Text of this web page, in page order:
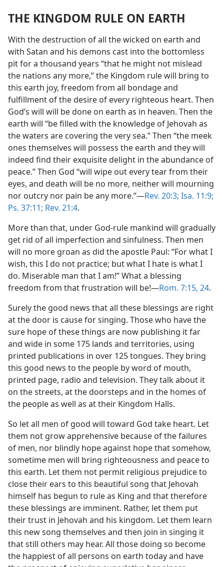
THE KINGDOM RULE ON EARTH
With the destruction of all the wicked on earth and
with Satan and his demons cast into the bottomless
pit for a thousand years “that he might not mislead
the nations any more,” the Kingdom rule will bring to
this earth joy, freedom from all bondage and
fulfillment of the desire of every righteous heart. Then
God’s will will be done on earth as in heaven. Then the
earth will “be filled with the knowledge of Jehovah as
the waters are covering the very sea.” Then “the meek
ones themselves will possess the earth and they will
indeed find their exquisite delight in the abundance of
peace.” Then God “will wipe out every tear from their
eyes, and death will be no more, neither will mourning
nor outcry nor pain be any more.”—Rev. 20:3; Isa. 11:9;
Ps. 37:11; Rev. 21:4.
More than that, under God-rule mankind will gradually
get rid of all imperfection and sinfulness. Then men
will no more groan as did the apostle Paul: “For what I
wish, this I do not practice; but what I hate is what I
do. Miserable man that I am!” What a blessing
freedom from that frustration will be!—Rom. 7:15, 24.
Surely the good news that all these blessings are right
at the door is cause for singing. Those who have the
sure hope of these things are now publishing it far
and wide in some 175 lands and territories, using
printed publications in over 125 tongues. They bring
this good news to the people by word of mouth,
printed page, radio and television. They talk about it
on the streets, at the doorsteps and in the homes of
the people as well as at their Kingdom Halls.
So let all men of good will toward God take heart. Let
them not grow apprehensive because of the failures
of men, nor blindly hope against hope that somehow,
sometime men will bring righteousness and peace to
this earth. Let them not permit religious prejudice to
close their ears to this beautiful song that Jehovah
himself has begun to rule as King and that therefore
these blessings are imminent. Rather, let them put
their trust in Jehovah and his kingdom. Let them learn
this new song themselves and then join in singing it
that still others may hear. All those doing so become
the happiest of all persons on earth today and have